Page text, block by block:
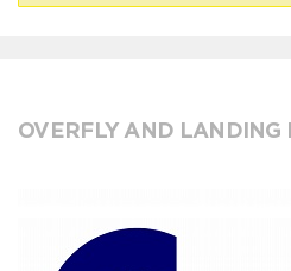
OVERFLY AND LANDING